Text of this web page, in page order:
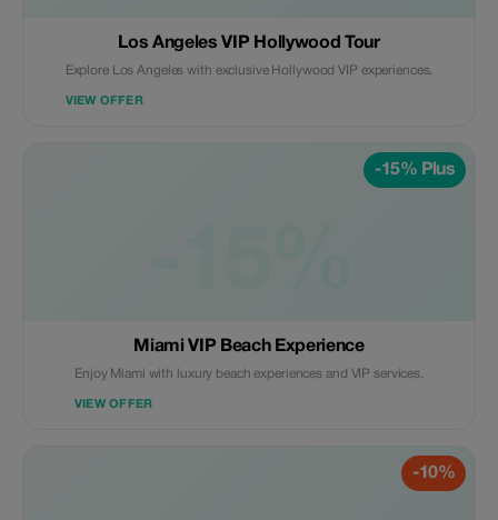
Los Angeles VIP Hollywood Tour
Explore Los Angeles with exclusive Hollywood VIP experiences.
VIEW OFFER
-15% Plus
Miami VIP Beach Experience
Enjoy Miami with luxury beach experiences and VIP services.
VIEW OFFER
-10%